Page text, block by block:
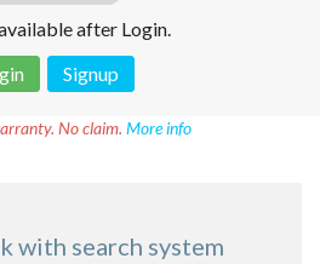
after Login.
Signup
No claim. More info
with search system